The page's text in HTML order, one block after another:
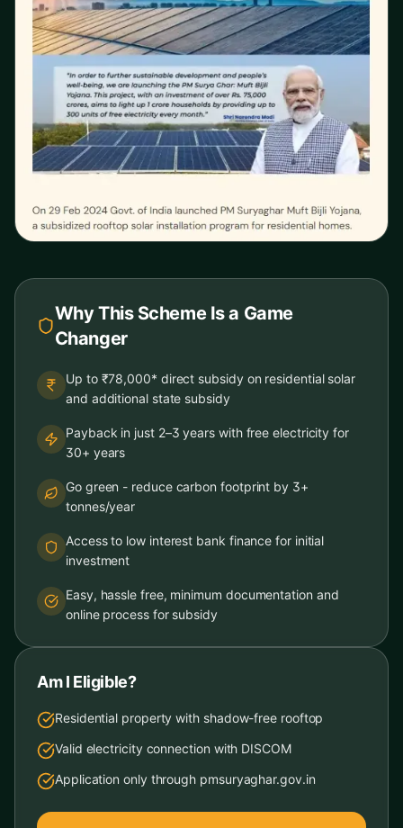
Why This Scheme Is a Game
Changer
Up to ₹78,000* direct subsidy on residential solar
and additional state subsidy
Payback in just 2–3 years with free electricity for
30+ years
Go green - reduce carbon footprint by 3+
tonnes/year
Access to low interest bank finance for initial
investment
Easy, hassle free, minimum documentation and
online process for subsidy
Am I Eligible?
Residential property with shadow-free rooftop
Valid electricity connection with DISCOM
Application only through pmsuryaghar.gov.in